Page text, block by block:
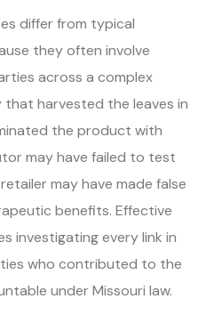
differ from typical
they often involve
across a complex
that harvested the leaves in
the product with
may have failed to test
may have made false
benefits. Effective
investigating every link in
who contributed to the
under Missouri law.